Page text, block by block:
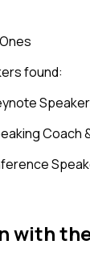
found:
Speaker
Coach
with